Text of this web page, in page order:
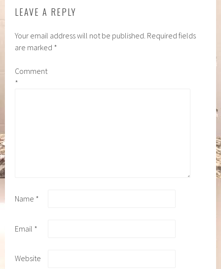
LEAVE A REPLY
Your email address will not be published. Required fields
are marked *
Comment
*
Name *
Email *
Website